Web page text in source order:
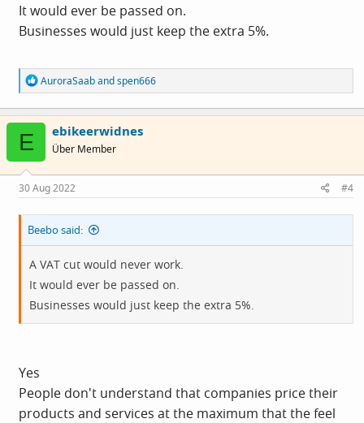
It would ever be passed on.
Businesses would just keep the extra 5%.
R
e
a
c
o
s
:
AuroraSaabandspen666
E ebikeerwidnes
Über Member
30 Aug 2022 #4
Beebo said:
A VAT cut would never work.
It would ever be passed on.
Businesses would just keep the extra 5%.
Yes
People don't understand that companies price their
products and services at the maximum that the feel